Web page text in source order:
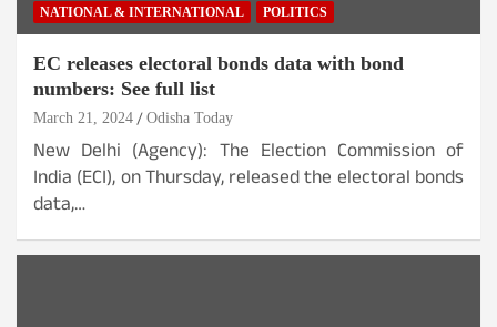
NATIONAL & INTERNATIONAL
POLITICS
EC releases electoral bonds data with bond
numbers: See full list
March 21, 2024 Odisha Today
New Delhi (Agency): The Election Commission of
India (ECI), on Thursday, released the electoral bonds
data,…